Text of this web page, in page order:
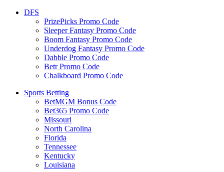
DFS
PrizePicks Promo Code
Sleeper Fantasy Promo Code
Boom Fantasy Promo Code
Underdog Fantasy Promo Code
Dabble Promo Code
Betr Promo Code
Chalkboard Promo Code
Sports Betting
BetMGM Bonus Code
Bet365 Promo Code
Missouri
North Carolina
Florida
Tennessee
Kentucky
Louisiana